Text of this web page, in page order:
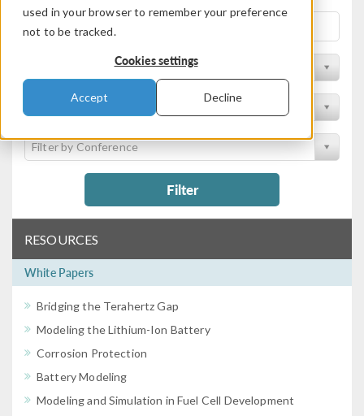
used in your browser to remember your preference
not to be tracked.
Cookies settings
Accept Decline
Filter by Physics Area
Filter by Industry
Filter by Conference
Filter
RESOURCES
White Papers
Bridging the Terahertz Gap
Modeling the Lithium-Ion Battery
Corrosion Protection
Battery Modeling
Modeling and Simulation in Fuel Cell Development